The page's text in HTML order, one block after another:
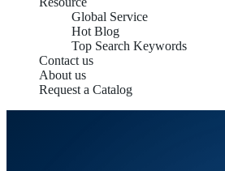
Global Service
Hot Blog
Top Search Keywords
Contact us
About us
Request a Catalog